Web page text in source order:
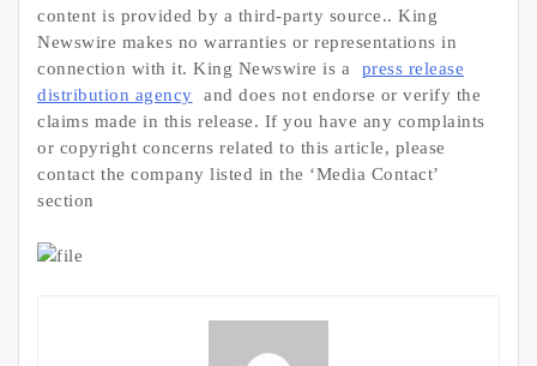
content is provided by a third-party source.. King
Newswire makes no warranties or representations in
connection with it. King Newswire is a
press release
distribution agency
and does not endorse or verify the
claims made in this release. If you have any complaints
or copyright concerns related to this article, please
contact the company listed in the ‘Media Contact’
section